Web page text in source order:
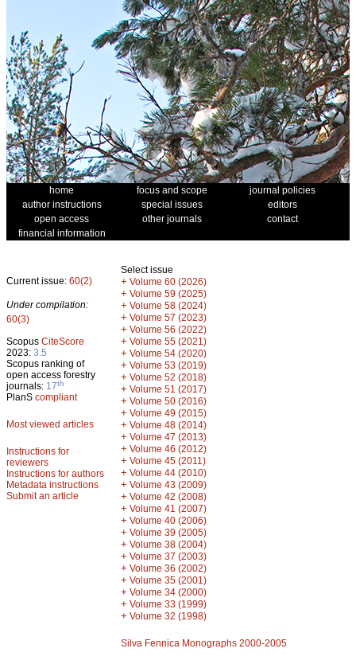
home focus and scope
journal policies
author instructions
special issues
editors
open access
other journals
contact
financial information
Current issue: 60(2)
Under compilation:
60(3)
Scopus CiteScore
2023: 3.5
Scopus ranking of
open access forestry
journals: 17th
PlanS compliant
Most viewed articles
Instructions for
reviewers
Instructions for authors
Metadata instructions
Submit an article
Select issue
+ Volume 60 (2026)
+ Volume 59 (2025)
+ Volume 58 (2024)
+ Volume 57 (2023)
+ Volume 56 (2022)
+ Volume 55 (2021)
+ Volume 54 (2020)
+ Volume 53 (2019)
+ Volume 52 (2018)
+ Volume 51 (2017)
+ Volume 50 (2016)
+ Volume 49 (2015)
+ Volume 48 (2014)
+ Volume 47 (2013)
+ Volume 46 (2012)
+ Volume 45 (2011)
+ Volume 44 (2010)
+ Volume 43 (2009)
+ Volume 42 (2008)
+ Volume 41 (2007)
+ Volume 40 (2006)
+ Volume 39 (2005)
+ Volume 38 (2004)
+ Volume 37 (2003)
+ Volume 36 (2002)
+ Volume 35 (2001)
+ Volume 34 (2000)
+ Volume 33 (1999)
+ Volume 32 (1998)
Silva Fennica Monographs 2000-2005